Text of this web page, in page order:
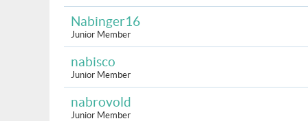
Nabinger16
Junior Member
nabisco
Junior Member
nabrovold
Junior Member